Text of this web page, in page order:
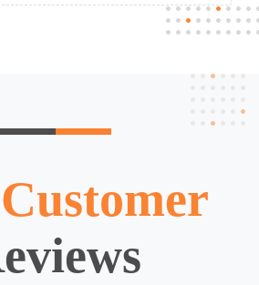
Customer